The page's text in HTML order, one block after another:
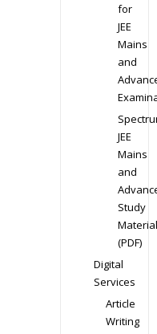
for
JEE
Mains
and
JEE
Mains
and
Study
Material
(PDF)
Digital
Services
Article
Writing